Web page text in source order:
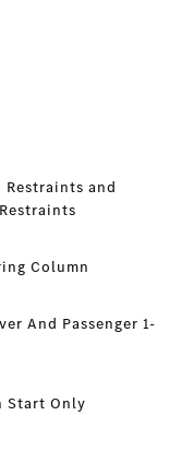
and
Column
And Passenger 1-
Start Only